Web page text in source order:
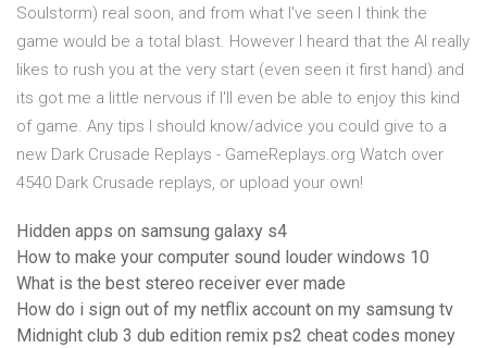
Soulstorm) real soon, and from what I've seen I think the
game would be a total blast. However I heard that the AI really
likes to rush you at the very start (even seen it first hand) and
its got me a little nervous if I'll even be able to enjoy this kind
of game. Any tips I should know/advice you could give to a
new Dark Crusade Replays - GameReplays.org Watch over
4540 Dark Crusade replays, or upload your own!
Hidden apps on samsung galaxy s4
How to make your computer sound louder windows 10
What is the best stereo receiver ever made
How do i sign out of my netflix account on my samsung tv
Midnight club 3 dub edition remix ps2 cheat codes money